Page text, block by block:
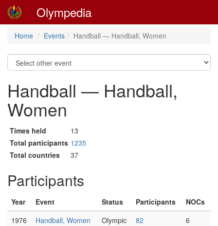
Olympedia
Home Events Handball — Handball, Women
Handball — Handball,
Women
Times held
13
Total participants 1235
Total countries
37
Participants
Year Event Status Participants
NOCs
1976
Handball, Women Olympic 82
6